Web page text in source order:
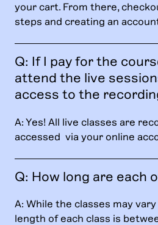
your cart. From there,
steps and creating an
Q: If I pay for the
attend the live
access to the
A: Yes! All live classes are
accessed via your online
Q: How long are each
A: While the classes may
length of each class is